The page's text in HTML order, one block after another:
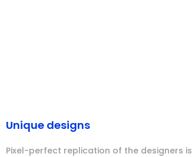
Unique designs
Pixel-perfect replication of the designers is